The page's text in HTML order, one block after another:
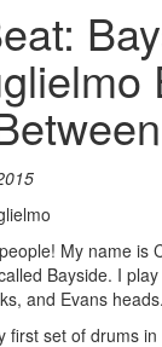
My name is
Bayside. I
and Evans heads.
first set of drums